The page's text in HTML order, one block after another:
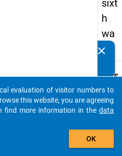
sixt
h
wa
ve
Details
Title:
Sixth
clear
auto_stories
add_shopping_cart
evaluation of visitor numbers to
this website, you are agreeing
find more information in the data
OK